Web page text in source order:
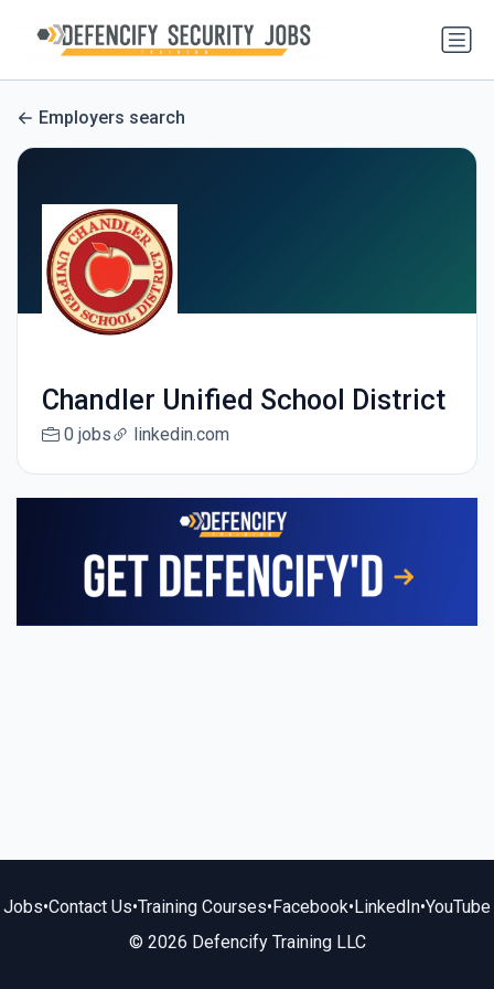
Employers search
Chandler Unified School District
0 jobs linkedin.com
Jobs•Contact Us•Training Courses•Facebook•LinkedIn•YouTube
© 2026 Defencify Training LLC